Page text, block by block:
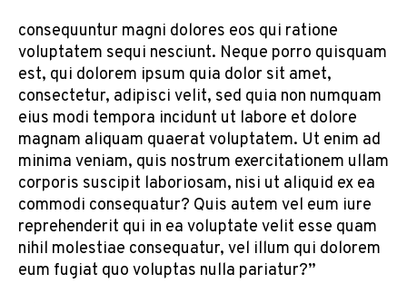
consequuntur magni dolores eos qui ratione
voluptatem sequi nesciunt. Neque porro quisquam
est, qui dolorem ipsum quia dolor sit amet,
consectetur, adipisci velit, sed quia non numquam
eius modi tempora incidunt ut labore et dolore
magnam aliquam quaerat voluptatem. Ut enim ad
minima veniam, quis nostrum exercitationem ullam
corporis suscipit laboriosam, nisi ut aliquid ex ea
commodi consequatur? Quis autem vel eum iure
reprehenderit qui in ea voluptate velit esse quam
nihil molestiae consequatur, vel illum qui dolorem
eum fugiat quo voluptas nulla pariatur?”